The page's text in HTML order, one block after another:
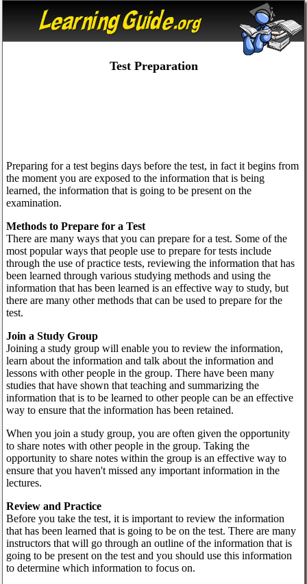
Test Preparation
Preparing for a test begins days before the test, in fact it begins from
the moment you are exposed to the information that is being
learned, the information that is going to be present on the
examination.
Methods to Prepare for a Test
There are many ways that you can prepare for a test. Some of the
most popular ways that people use to prepare for tests include
through the use of practice tests, reviewing the information that has
been learned through various studying methods and using the
information that has been learned is an effective way to study, but
there are many other methods that can be used to prepare for the
test.
Join a Study Group
Joining a study group will enable you to review the information,
learn about the information and talk about the information and
lessons with other people in the group. There have been many
studies that have shown that teaching and summarizing the
information that is to be learned to other people can be an effective
way to ensure that the information has been retained.
When you join a study group, you are often given the opportunity
to share notes with other people in the group. Taking the
opportunity to share notes within the group is an effective way to
ensure that you haven't missed any important information in the
lectures.
Review and Practice
Before you take the test, it is important to review the information
that has been learned that is going to be on the test. There are many
instructors that will go through an outline of the information that is
going to be present on the test and you should use this information
to determine which information to focus on.